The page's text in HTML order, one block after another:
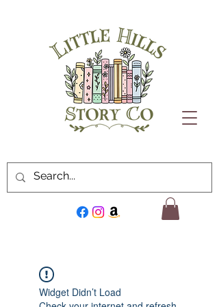
Widget Didn’t Load